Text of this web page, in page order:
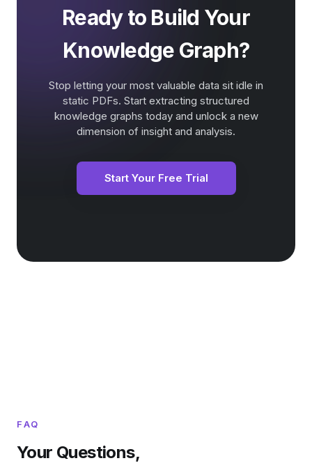
Ready to Build Your
Knowledge Graph?
Stop letting your most valuable data sit idle in
static PDFs. Start extracting structured
knowledge graphs today and unlock a new
dimension of insight and analysis.
Start Your Free Trial
FAQ
Your Questions,